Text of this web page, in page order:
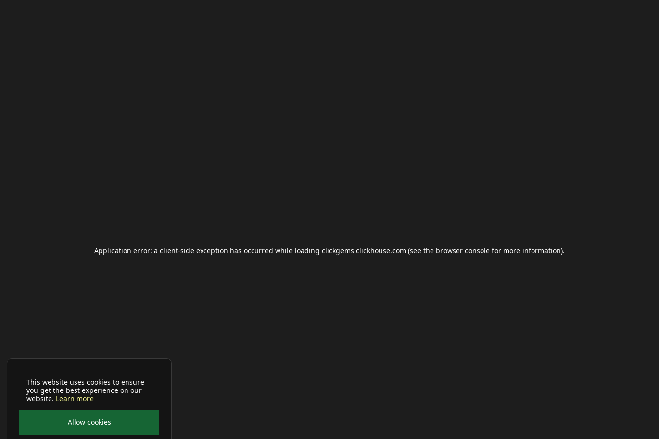
This website uses cookies to ensure
you get the best experience on our
website. Learn more
Allow cookies
Application error: a client-side exception has occurred while loading clickgems.clickhouse.com (see the browser console for more information).